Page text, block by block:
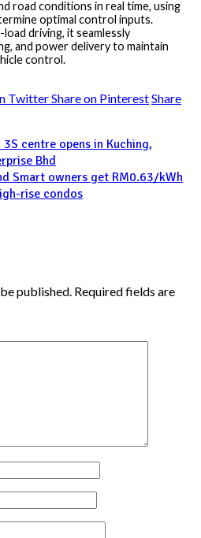
road conditions in real time, using
optimal control inputs.
driving, it seamlessly
and power delivery to maintain
control.
TwitterShare on PinterestShare
3S centre opens in Kuching,
Bhd
Smart owners get RM0.63/kWh
rise condos
published. Required fields are